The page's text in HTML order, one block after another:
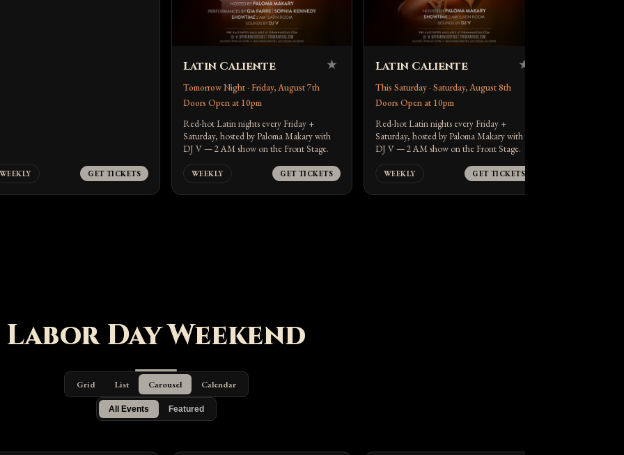
WEEKLY GET TICKETS
Latin Caliente ★
Tomorrow Night · Friday, August 7th
Doors Open at 10pm
Red-hot Latin nights every Friday +
Saturday, hosted by Paloma Makary with
DJ V — 2 AM show on the Front Stage.
WEEKLY GET TICKETS
Latin Caliente ★
This Saturday · Saturday, August 8th
Doors Open at 10pm
Red-hot Latin nights every Friday +
Saturday, hosted by Paloma Makary with
DJ V — 2 AM show on the Front Stage.
WEEKLY GET TICKETS
Labor Day Weekend
Grid List Carousel Calendar
All Events Featured